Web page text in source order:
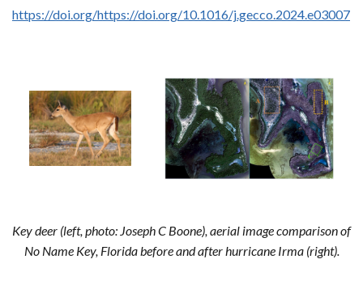
https://doi.org/https://doi.org/10.1016/j.gecco.2024.e03007
Key deer (left, photo: Joseph C Boone), aerial image comparison of
No Name Key, Florida before and after hurricane Irma (right).